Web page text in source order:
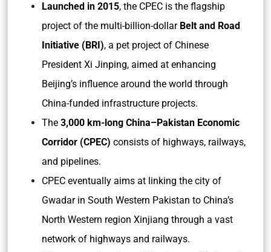
Launched in 2015, the CPEC is the flagship
project of the multi-billion-dollar Belt and Road
Initiative (BRI), a pet project of Chinese
President Xi Jinping, aimed at enhancing
Beijing’s influence around the world through
China-funded infrastructure projects.
The 3,000 km-long China–Pakistan Economic
Corridor (CPEC) consists of highways, railways,
and pipelines.
CPEC eventually aims at linking the city of
Gwadar in South Western Pakistan to China’s
North Western region Xinjiang through a vast
network of highways and railways.